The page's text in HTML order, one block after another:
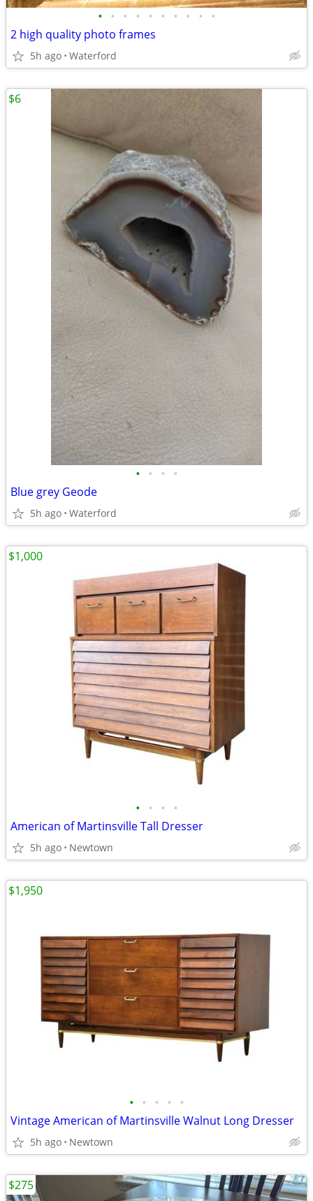
• • • • • • • • • •
2 high quality photo frames
5h ago Waterford
• • • •
Blue grey Geode
5h ago Waterford
$6
• • • •
American of Martinsville Tall Dresser
5h ago Newtown
$1,000
• • • • •
Vintage American of Martinsville Walnut Long Dresser
5h ago Newtown
$1,950
$275